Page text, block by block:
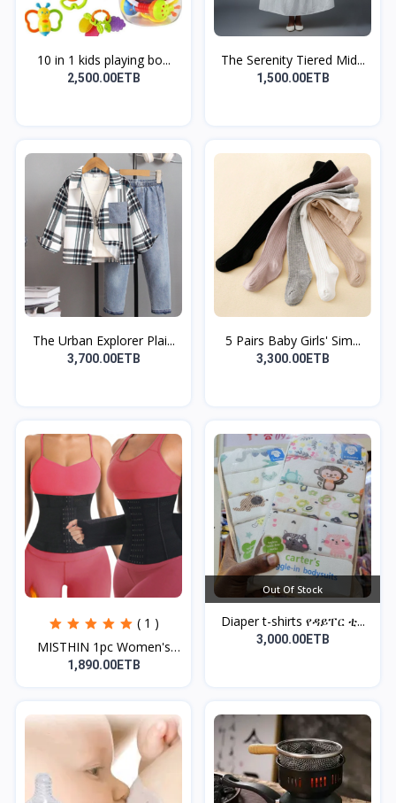
10 in 1 kids playing bo...
2,500.00ETB
The Serenity Tiered Mid...
1,500.00ETB
The Urban Explorer Plai...
3,700.00ETB
5 Pairs Baby Girls' Sim...
3,300.00ETB
( 1 )
MISTHIN 1pc Women's
Bla...
1,890.00ETB
Out Of Stock
Diaper t-shirts የዳይፐር ቲ...
3,000.00ETB